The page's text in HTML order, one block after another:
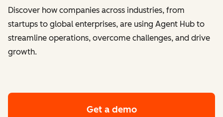
Discover how companies across industries, from
startups to global enterprises, are using Agent Hub to
streamline operations, overcome challenges, and drive
growth.
Get a demo